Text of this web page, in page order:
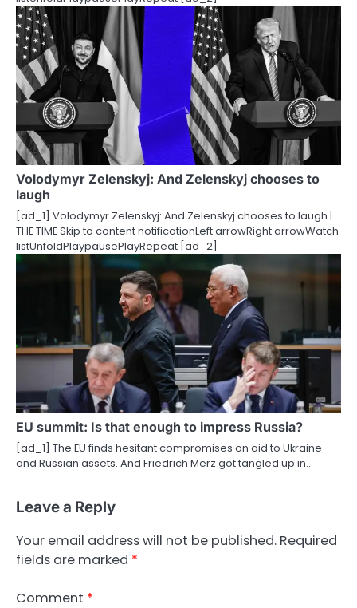
n
Volodymyr Zelenskyj: And Zelenskyj chooses to
laugh
[ad_1] Volodymyr Zelenskyj: And Zelenskyj chooses to laugh |
THE TIME Skip to content notificationLeft arrowRight arrowWatch
listUnfoldPlaypausePlayRepeat [ad_2]
EU summit: Is that enough to impress Russia?
[ad_1] The EU finds hesitant compromises on aid to Ukraine
and Russian assets. And Friedrich Merz got tangled up in…
Leave a Reply
Your email address will not be published. Required
fields are marked *
Comment *